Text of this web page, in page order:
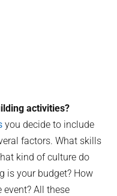
activities?
you decide to include
factors. What skills
kind of culture do
is your budget? How
All these